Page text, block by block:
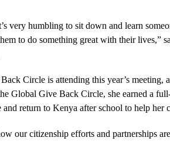
very humbling to sit down and learn
to do something great with their lives,”
Circle is attending this year’s meeting,
Global Give Back Circle, she earned a
return to Kenya after school to help her
our citizenship efforts and partnerships